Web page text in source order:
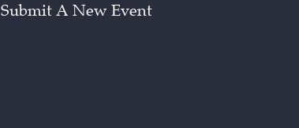
Submit A New Event